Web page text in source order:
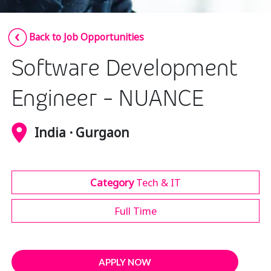
Smartshoring
Work-from-home solution
Insurance
Media
Retail and e-commerce
Technology
Travel, hospitality, and cargo
Back to Job Opportunities
Software Development
Engineer - NUANCE
India · Gurgaon
CategoryTech & IT
Full Time
APPLY NOW